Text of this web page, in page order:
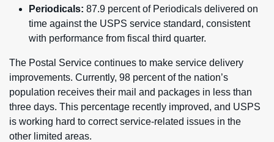
Periodicals: 87.9 percent of Periodicals delivered on
time against the USPS service standard, consistent
with performance from fiscal third quarter.
The Postal Service continues to make service delivery
improvements. Currently, 98 percent of the nation’s
population receives their mail and packages in less than
three days. This percentage recently improved, and USPS
is working hard to correct service-related issues in the
other limited areas.